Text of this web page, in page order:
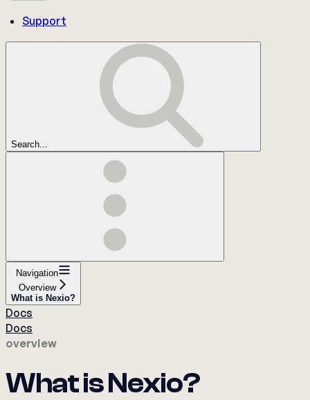
Support
Search...
Navigation
Overview
What is Nexio?
Docs
Docs
overview
What is Nexio?